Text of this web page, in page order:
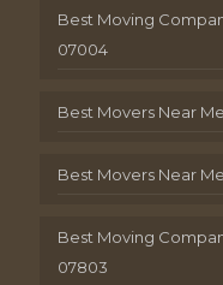
Best Moving
07004
Best Movers Near
Best Movers Near
Best Moving
07803